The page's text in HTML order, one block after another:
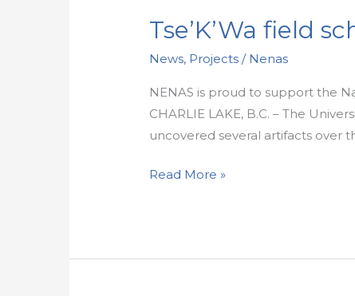
Tse’K’Wa field
News, Projects / Nenas
NENAS is proud to support the
CHARLIE LAKE, B.C. – The
uncovered several artifacts over
Read More »